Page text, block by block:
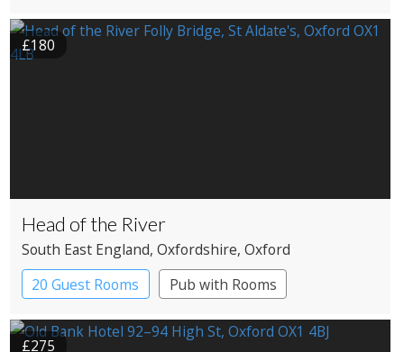
£180
Head of the River
South East England, Oxfordshire, Oxford
20 Guest Rooms
Pub with Rooms
£275